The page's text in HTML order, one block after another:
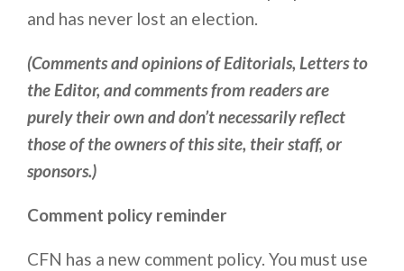
and has never lost an election.
(Comments and opinions of Editorials, Letters to
the Editor, and comments from readers are
purely their own and don’t necessarily reflect
those of the owners of this site, their staff, or
sponsors.)
Comment policy reminder
CFN has a new comment policy. You must use